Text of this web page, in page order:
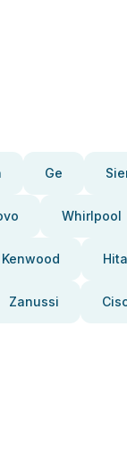
Ge
Whirlpool
Kenwood
Zanussi